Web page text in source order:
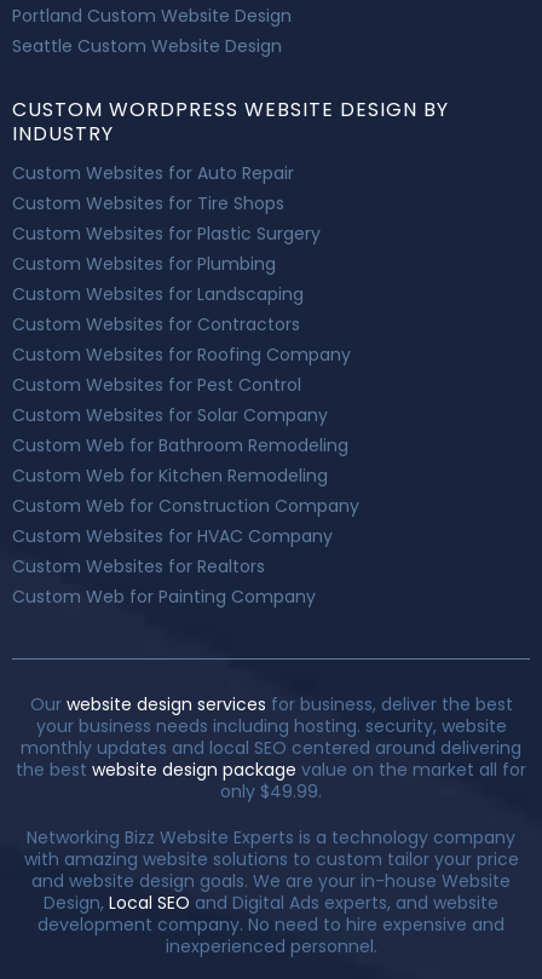
Portland Custom Website Design
Seattle Custom Website Design
CUSTOM WORDPRESS WEBSITE DESIGN BY
INDUSTRY
Custom Websites for Auto Repair
Custom Websites for Tire Shops
Custom Websites for Plastic Surgery
Custom Websites for Plumbing
Custom Websites for Landscaping
Custom Websites for Contractors
Custom Websites for Roofing Company
Custom Websites for Pest Control
Custom Websites for Solar Company
Custom Web for Bathroom Remodeling
Custom Web for Kitchen Remodeling
Custom Web for Construction Company
Custom Websites for HVAC Company
Custom Websites for Realtors
Custom Web for Painting Company
Ourwebsite design services for business, deliver the best
your business needs including hosting. security, website
monthly updates and local SEO centered around delivering
the best website design package value on the market all for
only $49.99.
Networking Bizz Website Experts is a technology company
with amazing website solutions to custom tailor your price
and website design goals. We are your in-house Website
Design, Local SEO and Digital Ads experts, and website
development company. No need to hire expensive and
inexperienced personnel.